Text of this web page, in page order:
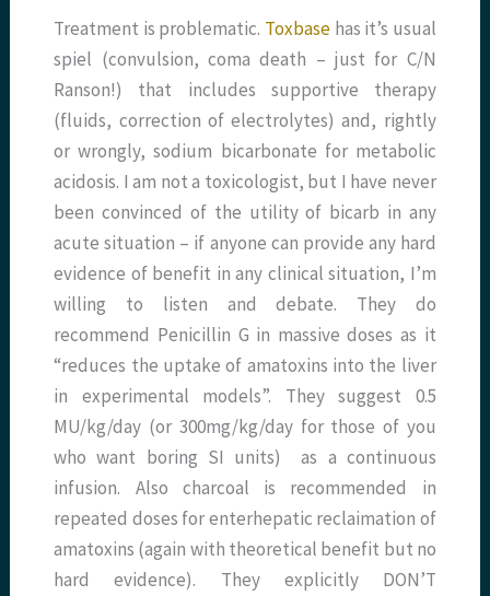
Treatment is problematic. Toxbase has it’s usual
spiel (convulsion, coma death – just for C/N
Ranson!) that includes supportive therapy
(fluids, correction of electrolytes) and, rightly
or wrongly, sodium bicarbonate for metabolic
acidosis. I am not a toxicologist, but I have never
been convinced of the utility of bicarb in any
acute situation – if anyone can provide any hard
evidence of benefit in any clinical situation, I’m
willing to listen and debate. They do
recommend Penicillin G in massive doses as it
“reduces the uptake of amatoxins into the liver
in experimental models”. They suggest 0.5
MU/kg/day (or 300mg/kg/day for those of you
who want boring SI units) as a continuous
infusion. Also charcoal is recommended in
repeated doses for enterhepatic reclaimation of
amatoxins (again with theoretical benefit but no
hard evidence). They explicitly DON’T